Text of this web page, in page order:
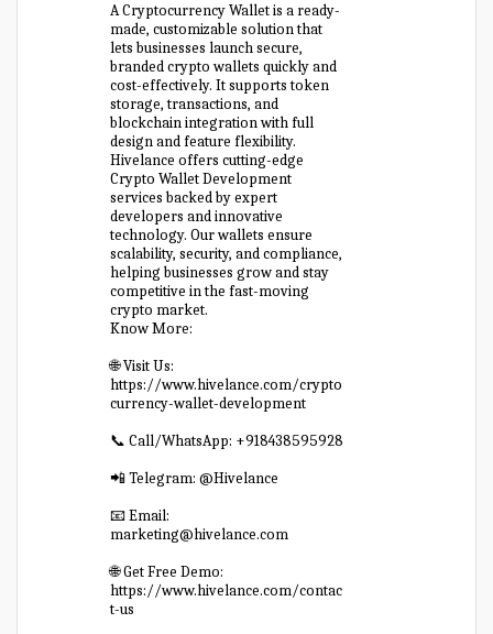
A Cryptocurrency Wallet is a ready-
made, customizable solution that
lets businesses launch secure,
branded crypto wallets quickly and
cost-effectively. It supports token
storage, transactions, and
blockchain integration with full
design and feature flexibility.
Hivelance offers cutting-edge
Crypto Wallet Development
services backed by expert
developers and innovative
technology. Our wallets ensure
scalability, security, and compliance,
helping businesses grow and stay
competitive in the fast-moving
crypto market.
Know More:
🌐 Visit Us:
https://www.hivelance.com/crypto
currency-wallet-development
📞 Call/WhatsApp: +918438595928
📲 Telegram: @Hivelance
📧 Email:
marketing@hivelance.com
🌐 Get Free Demo:
https://www.hivelance.com/contac
t-us